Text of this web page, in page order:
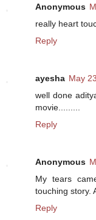
Anonymous
really heart
Reply
ayesha May
well done
movie.........
Reply
Anonymous
My tears
touching story.
Reply